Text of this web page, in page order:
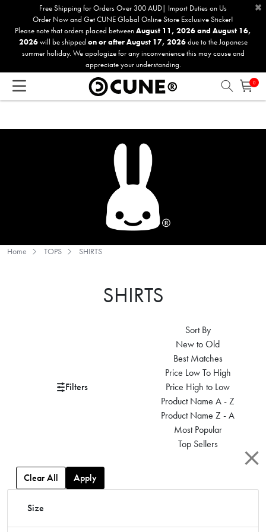
accessibility
Free Shipping for Orders Over 300 AUD| Import Duties on Us
Order Now and Get CUNE Global Online Store Exclusive Sticker!
Please note that orders placed betweenAugust 11, 2026 and August 16,
2026will be shipped on or after August 17, 2026due to the Japanese
summer holiday. We apologize for any inconvenience this may cause and
appreciate your understanding.
×
0
Home TOPS SHIRTS
SHIRTS
Filters
Sort By
New to Old
Best Matches
Price Low To High
Price High to Low
Product Name A - Z
Product Name Z - A
Most Popular
Top Sellers
Clear All Apply
Size